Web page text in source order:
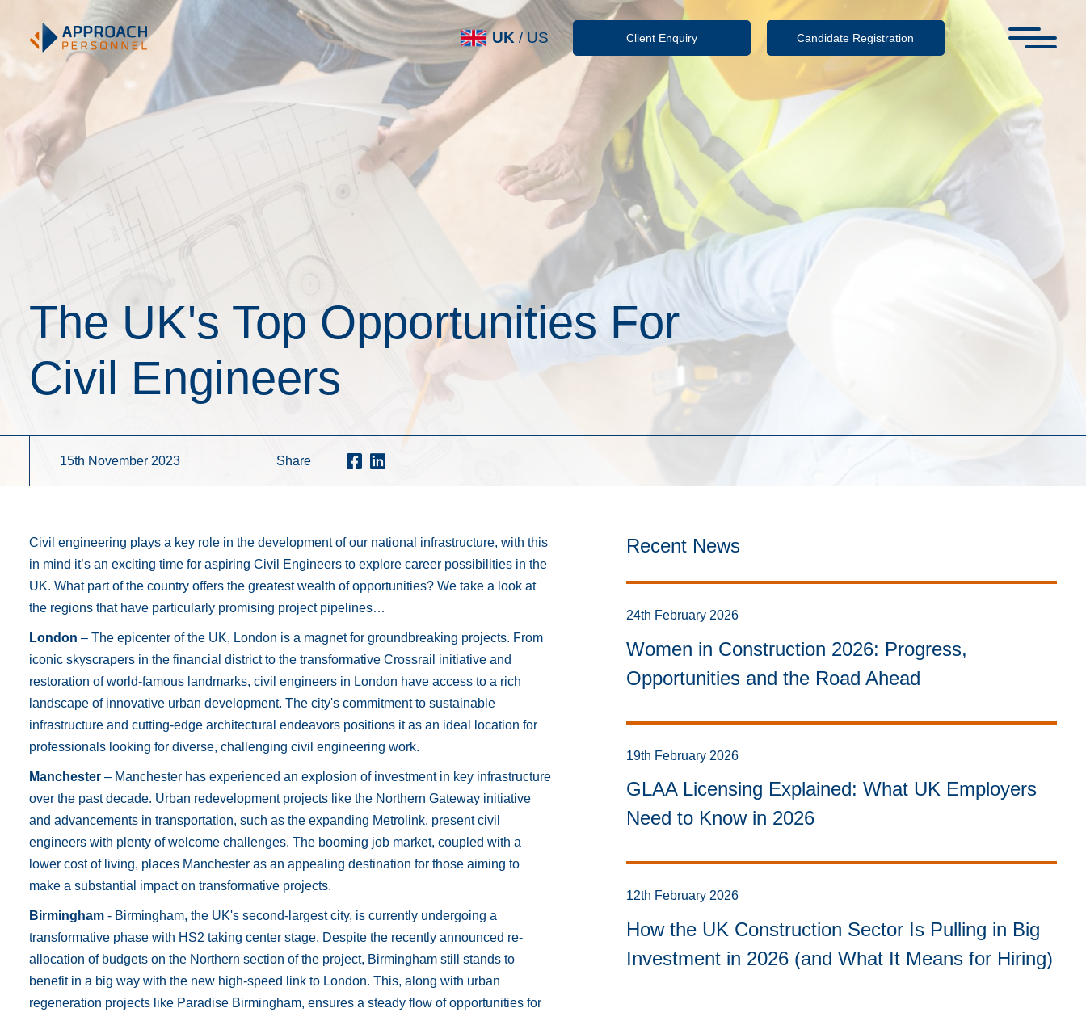
UK /US Client Enquiry Candidate Registration
The UK's Top Opportunities For
Civil Engineers
15th November 2023 Share
Civil engineering plays a key role in the development of our national infrastructure, with this
in mind it’s an exciting time for aspiring Civil Engineers to explore career possibilities in the
UK. What part of the country offers the greatest wealth of opportunities? We take a look at
the regions that have particularly promising project pipelines…
London – The epicenter of the UK, London is a magnet for groundbreaking projects. From
iconic skyscrapers in the financial district to the transformative Crossrail initiative and
restoration of world-famous landmarks, civil engineers in London have access to a rich
landscape of innovative urban development. The city's commitment to sustainable
infrastructure and cutting-edge architectural endeavors positions it as an ideal location for
professionals looking for diverse, challenging civil engineering work.
Manchester – Manchester has experienced an explosion of investment in key infrastructure
over the past decade. Urban redevelopment projects like the Northern Gateway initiative
and advancements in transportation, such as the expanding Metrolink, present civil
engineers with plenty of welcome challenges. The booming job market, coupled with a
lower cost of living, places Manchester as an appealing destination for those aiming to
make a substantial impact on transformative projects.
Birmingham - Birmingham, the UK's second-largest city, is currently undergoing a
transformative phase with HS2 taking center stage. Despite the recently announced re-
allocation of budgets on the Northern section of the project, Birmingham still stands to
benefit in a big way with the new high-speed link to London. This, along with urban
regeneration projects like Paradise Birmingham, ensures a steady flow of opportunities for
Recent News
24th February 2026
Women in Construction 2026: Progress,
Opportunities and the Road Ahead
19th February 2026
GLAA Licensing Explained: What UK Employers
Need to Know in 2026
12th February 2026
How the UK Construction Sector Is Pulling in Big
Investment in 2026 (and What It Means for Hiring)